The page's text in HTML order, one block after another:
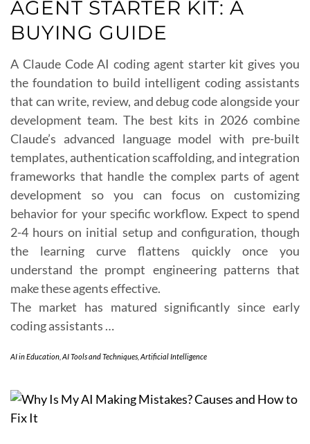
AGENT STARTER KIT: A
BUYING GUIDE
A Claude Code AI coding agent starter kit gives you
the foundation to build intelligent coding assistants
that can write, review, and debug code alongside your
development team. The best kits in 2026 combine
Claude’s advanced language model with pre-built
templates, authentication scaffolding, and integration
frameworks that handle the complex parts of agent
development so you can focus on customizing
behavior for your specific workflow. Expect to spend
2-4 hours on initial setup and configuration, though
the learning curve flattens quickly once you
understand the prompt engineering patterns that
make these agents effective.
The market has matured significantly since early
coding assistants …
AI in Education AI Tools and Techniques Artificial Intelligence